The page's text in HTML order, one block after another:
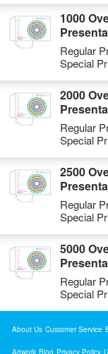
1000
Regular
Special
2000
Regular
Special
2500
Regular
Special
5000
Regular
Special
About Us Customer Service
Artwork Blog Privacy Policy